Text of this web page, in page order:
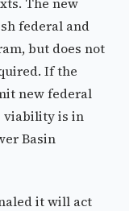
federal and
but does not
If the
new federal
viability is in
Basin
it will act